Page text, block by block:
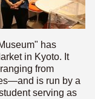
has
in Kyoto. It
from
is run by a
serving as